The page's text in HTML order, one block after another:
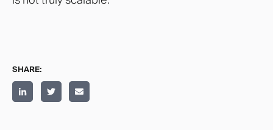
SHARE: